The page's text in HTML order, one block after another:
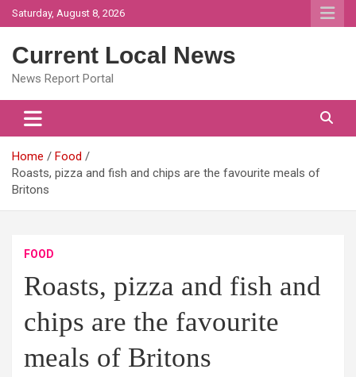
Skip
to
Saturday, August 8, 2026
Current Local News
News Report Portal
Home
Food
Roasts, pizza and fish and chips are the favourite meals of
Britons
FOOD
Roasts, pizza and fish and
chips are the favourite
meals of Britons